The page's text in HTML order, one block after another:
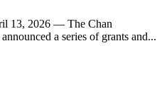
13, 2026 — The Chan
a series of grants and...